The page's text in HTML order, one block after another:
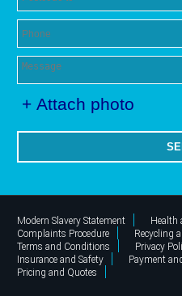
+ Attach photo
Modern Slavery Statement Health
Complaints Procedure
Recycling
Terms and Conditions
Privacy
Insurance and Safety
Payment
Pricing and Quotes